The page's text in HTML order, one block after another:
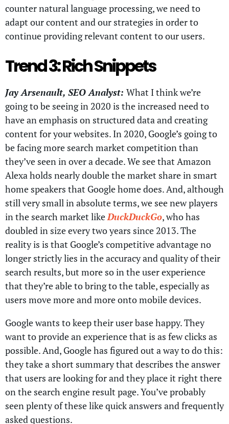
counter natural language processing, we need to
adapt our content and our strategies in order to
continue providing relevant content to our users.
Trend 3: Rich Snippets
Jay Arsenault, SEO Analyst: What I think we’re
going to be seeing in 2020 is the increased need to
have an emphasis on structured data and creating
content for your websites. In 2020, Google’s going to
be facing more search market competition than
they’ve seen in over a decade. We see that Amazon
Alexa holds nearly double the market share in smart
home speakers that Google home does. And, although
still very small in absolute terms, we see new players
in the search market likeDuckDuckGo, who has
doubled in size every two years since 2013. The
reality is is that Google’s competitive advantage no
longer strictly lies in the accuracy and quality of their
search results, but more so in the user experience
that they’re able to bring to the table, especially as
users move more and more onto mobile devices.
Google wants to keep their user base happy. They
want to provide an experience that is as few clicks as
possible. And, Google has figured out a way to do this:
they take a short summary that describes the answer
that users are looking for and they place it right there
on the search engine result page. You’ve probably
seen plenty of these like quick answers and frequently
asked questions.